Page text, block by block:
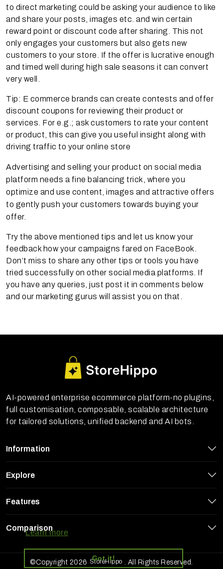
StoreHippo uses cookies to ensure you
Learn more
Got it!
to direct marketing could be asking your audience to like
and share your posts, images etc. and win certain
reward point or discount code after sharing. This not
only engages your customers but also gets new
customers to your store. If the offer is lucrative enough
and timed well during high sale seasons it can convert
very well.
Tip: E commerce brands can create contests and offer
discount coupons for reviewing their product or
services. For e.g.; ask customers to rate your content
or product, this can give you useful insight along with
driving traffic to your online store
Advertising and selling your product on social media
platform needs a fine balancing trick, where you
optimize and use content, images and attractive offers
to gently push your customers towards buying your
offer.
Try the above mentioned tips and let us know your
feedback how your campaigns fared on FaceBook.
Don’t miss to share any other tips or tools you have
tried successfully on other social media platforms. If
you have any queries, just post it in comments below
and our marketing gurus will assist you on that.
AI-powered enterprise ecommerce platform-no plugins,
full customisation, composable, scalable architecture
for tailored solutions, unified backend and AI bots.
Information
Explore
Features
Comparison
©Copyright 2026 StoreHippo . All Rights Reserved.